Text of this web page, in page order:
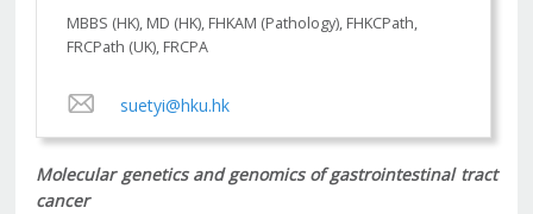
MBBS (HK), MD (HK), FHKAM (Pathology), FHKCPath,
FRCPath (UK), FRCPA
suetyi@hku.hk
Molecular genetics and genomics of gastrointestinal tract
cancer